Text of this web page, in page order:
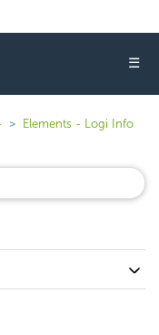
☰
Elements - Logi Info